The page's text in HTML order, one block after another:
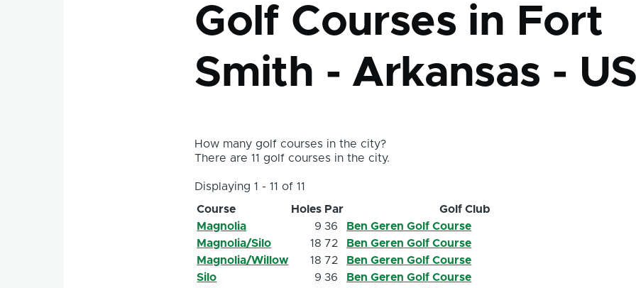
Golf Courses in Fort
Smith - Arkansas -
How many golf courses in the city?
There are 11 golf courses in the city.
Displaying 1 - 11 of 11
Course
Holes Par
Golf Club
Magnolia
9 36
Ben Geren Golf Course
Magnolia/Silo
18 72
Ben Geren Golf Course
Magnolia/Willow
18 72
Ben Geren Golf Course
Silo
9 36
Ben Geren Golf Course